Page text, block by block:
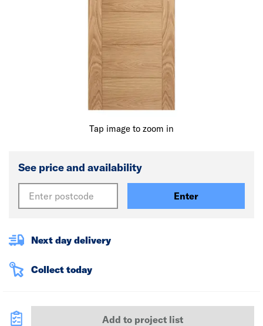
Tap image to zoom in
See price and availability
Enter
Next day delivery
Collect today
Add to project list